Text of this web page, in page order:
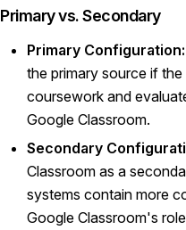
Primary vs. Secondary
Primary Configuration:
the primary source if
coursework and
Google Classroom.
Secondary
Classroom as a
systems contain more
Google Classroom's